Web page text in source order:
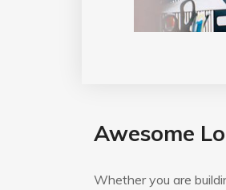
Awesome
Whether you are